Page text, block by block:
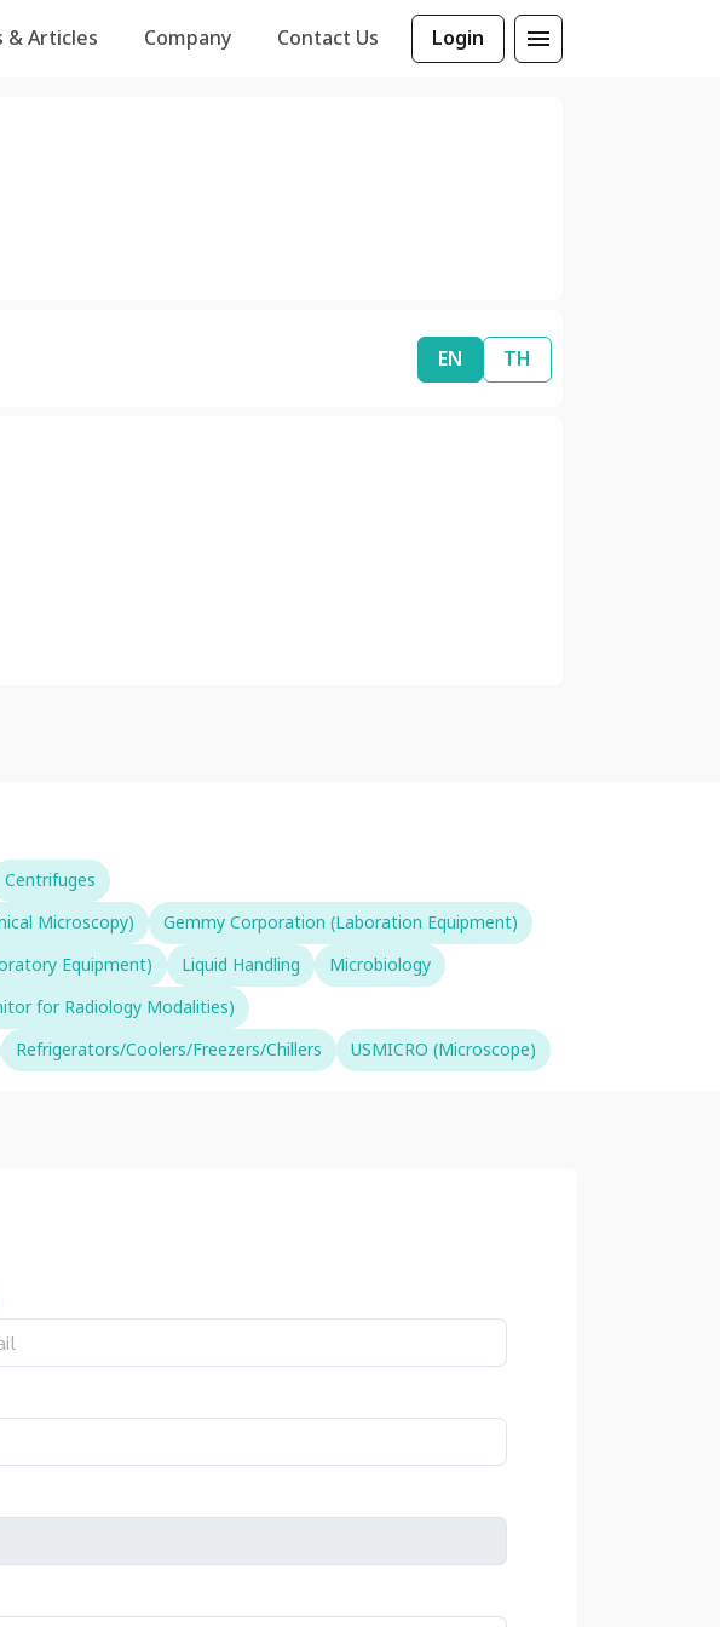
& Articles Company Contact Us Login
EN TH
Centrifuges
Microscopy)
Gemmy Corporation (Laboration Equipment)
Equipment) Liquid Handling
Microbiology
for Radiology Modalities)
Refrigerators/Coolers/Freezers/Chillers USMICRO (Microscope)